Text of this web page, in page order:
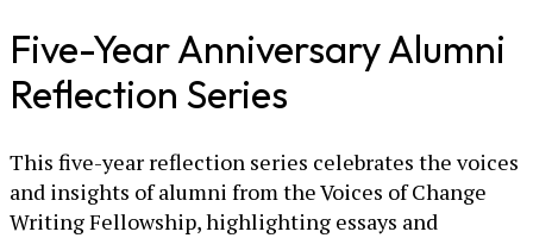
Five-Year Anniversary Alumni
Reflection Series
This five-year reflection series celebrates the voices
and insights of alumni from the Voices of Change
Writing Fellowship, highlighting essays and